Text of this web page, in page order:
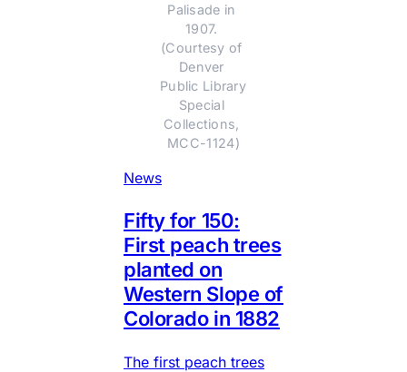
Palisade in
1907.
(Courtesy of
Denver
Public Library
Special
Collections,
MCC-1124)
News
Fifty for 150:
First peach trees
planted on
Western Slope of
Colorado in 1882
The first peach trees